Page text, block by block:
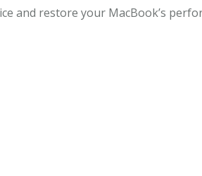
and restore your MacBook’s